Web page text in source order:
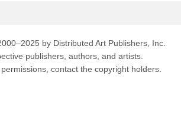
by Distributed Art Publishers, Inc.
publishers, authors, and artists.
contact the copyright holders.